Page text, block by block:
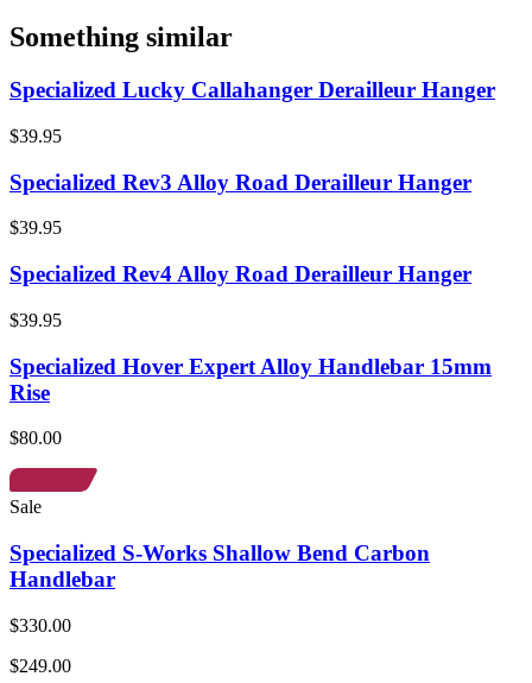
Something similar
Specialized Lucky Callahanger Derailleur Hanger
$39.95
Specialized Rev3 Alloy Road Derailleur Hanger
$39.95
Specialized Rev4 Alloy Road Derailleur Hanger
$39.95
Specialized Hover Expert Alloy Handlebar 15mm
Rise
$80.00
Sale
Specialized S-Works Shallow Bend Carbon
Handlebar
$330.00
$249.00